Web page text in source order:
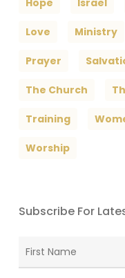
Hope Israel
Love Ministry
Prayer
The Church
Training
Worship
Subscribe For